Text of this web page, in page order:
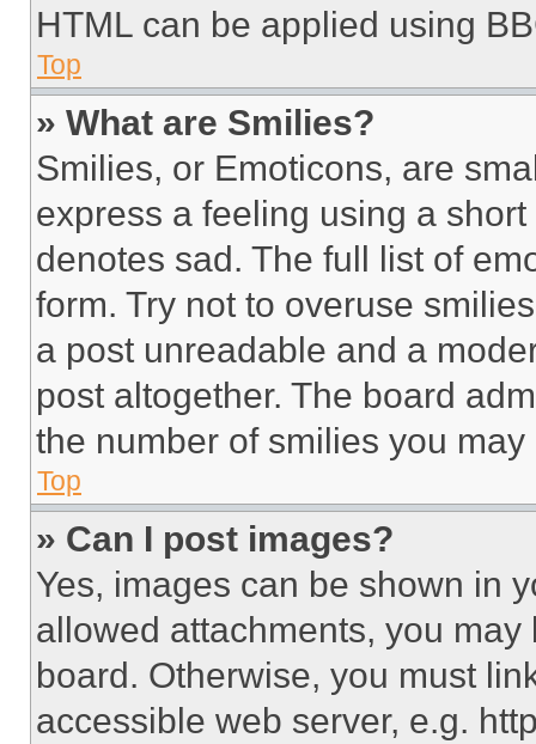
HTML can be applied using
Top
» What are Smilies?
Smilies, or Emoticons, are
express a feeling using a
denotes sad. The full list of
form. Try not to overuse
a post unreadable and a
post altogether. The board
the number of smilies you
Top
» Can I post images?
Yes, images can be shown in
allowed attachments, you
board. Otherwise, you must
accessible web server, e.g.